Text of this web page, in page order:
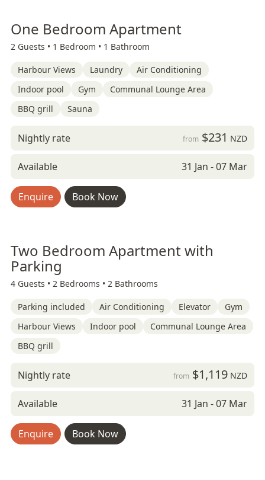
One Bedroom Apartment
2 Guests • 1 Bedroom • 1 Bathroom
Harbour Views Laundry
Air Conditioning
Indoor pool
Gym
Communal Lounge Area
BBQ grill
Sauna
Nightly rate from $231 NZD
Available 31 Jan - 07 Mar
Enquire Book Now
Two Bedroom Apartment with
Parking
4 Guests • 2 Bedrooms • 2 Bathrooms
Parking included Air Conditioning Elevator
Gym
Harbour Views
Indoor pool
Communal Lounge Area
BBQ grill
Nightly rate from $1,119NZD
Available 31 Jan - 07 Mar
Enquire Book Now